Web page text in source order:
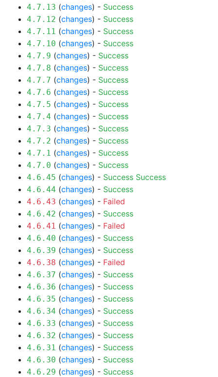
4.7.13 (changes) - Success
4.7.12 (changes) - Success
4.7.11 (changes) - Success
4.7.10 (changes) - Success
4.7.9 (changes) - Success
4.7.8 (changes) - Success
4.7.7 (changes) - Success
4.7.6 (changes) - Success
4.7.5 (changes) - Success
4.7.4 (changes) - Success
4.7.3 (changes) - Success
4.7.2 (changes) - Success
4.7.1 (changes) - Success
4.7.0 (changes) - Success
4.6.45 (changes) - Success Success
4.6.44 (changes) - Success
4.6.43 (changes) - Failed
4.6.42 (changes) - Success
4.6.41 (changes) - Failed
4.6.40 (changes) - Success
4.6.39 (changes) - Success
4.6.38 (changes) - Failed
4.6.37 (changes) - Success
4.6.36 (changes) - Success
4.6.35 (changes) - Success
4.6.34 (changes) - Success
4.6.33 (changes) - Success
4.6.32 (changes) - Success
4.6.31 (changes) - Success
4.6.30 (changes) - Success
4.6.29 (changes) - Success